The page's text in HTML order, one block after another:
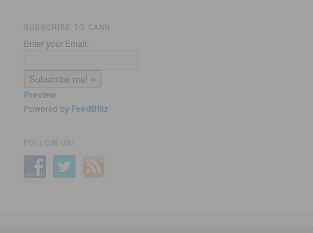
SUBSCRIBE TO CANN
Enter your Email:
Preview
Powered by FeedBlitz
FOLLOW US!